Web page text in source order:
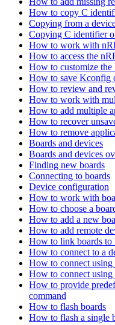
How to copy C
Copying from a
Copying C identifier
How to work with
How to access the
How to customize
How to save Kconfig
How to review and
How to work with
How to add multiple
How to recover
How to remove
Boards and devices
Boards and devices
Finding new boards
Connecting to boards
Device configuration
How to work with
How to choose a
How to add a new
How to add remote
How to link boards to
How to connect to a
How to connect using
How to connect
How to provide
command
How to flash boards
How to flash a single